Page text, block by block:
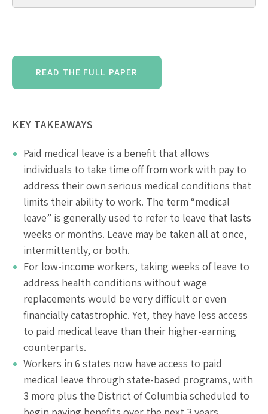
READ THE FULL PAPER
KEY TAKEAWAYS
Paid medical leave is a benefit that allows
individuals to take time off from work with pay to
address their own serious medical conditions that
limits their ability to work. The term “medical
leave” is generally used to refer to leave that lasts
weeks or months. Leave may be taken all at once,
intermittently, or both.
For low-income workers, taking weeks of leave to
address health conditions without wage
replacements would be very difficult or even
financially catastrophic. Yet, they have less access
to paid medical leave than their higher-earning
counterparts.
Workers in 6 states now have access to paid
medical leave through state-based programs, with
3 more plus the District of Columbia scheduled to